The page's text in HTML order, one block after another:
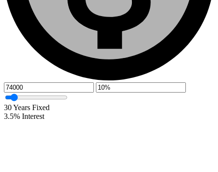
30Years Fixed
3.5% Interest